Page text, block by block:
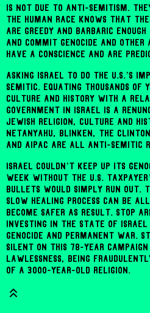
is not due to anti-Semitism.
the human race knows that
are greedy and barbaric
and commit genocide and
have a conscience and are
Asking Israel to do the U.S.’s
Semitic. Equating thousands of
culture and history with a
government in Israel is a
Jewish religion, culture and
Netanyahu, Blinken, the
and AIPAC are all anti-Semitic
Israel couldn’t keep up its
week without the U.S.
bullets would simply run out.
slow healing process can be
become safer as result. Stop
investing in the state of Israel
genocide and permanent war.
silent on this 78-year
lawlessness, being
of a 3000-year-old religion.